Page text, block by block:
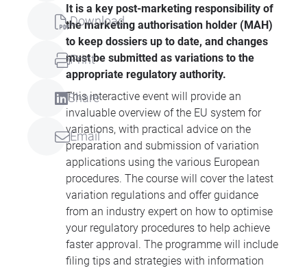
Download
Print
Share
Email
It is a key post-marketing responsibility of
the marketing authorisation holder (MAH)
to keep dossiers up to date, and changes
must be submitted as variations to the
appropriate regulatory authority.
This interactive event will provide an
invaluable overview of the EU system for
variations, with practical advice on the
preparation and submission of variation
applications using the various European
procedures. The course will cover the latest
variation regulations and offer guidance
from an industry expert on how to optimise
your regulatory procedures to help achieve
faster approval. The programme will include
filing tips and strategies with information